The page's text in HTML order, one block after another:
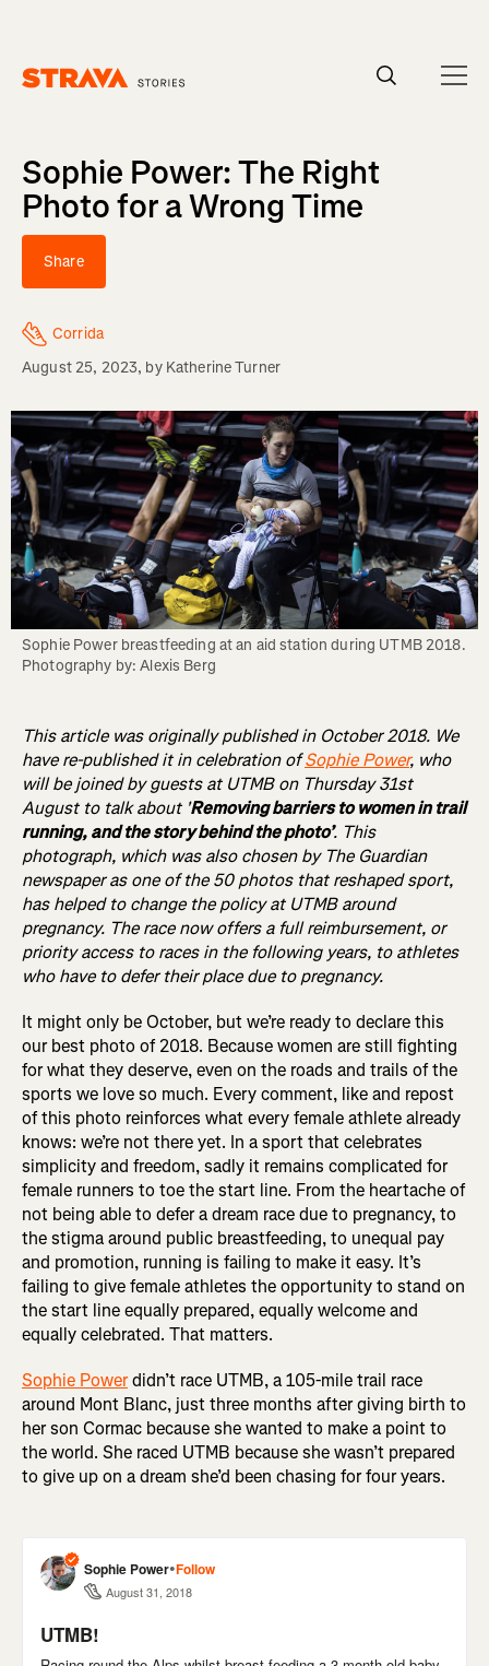
Sophie Power: The Right
Photo for a Wrong Time
Share
Corrida
August 25, 2023, by Katherine Turner
Sophie Power breastfeeding at an aid station during UTMB 2018.
Photography by: Alexis Berg
This article was originally published in October 2018. We
have re-published it in celebration ofSophie Power, who
will be joined by guests at UTMB on Thursday 31st
August to talk about 'Removing barriers to women in trail
running, and the story behind the photo’. This
photograph, which was also chosen by The Guardian
newspaper as one of the 50 photos that reshaped sport,
has helped to change the policy at UTMB around
pregnancy. The race now offers a full reimbursement, or
priority access to races in the following years, to athletes
who have to defer their place due to pregnancy.
It might only be October, but we’re ready to declare this
our best photo of 2018. Because women are still fighting
for what they deserve, even on the roads and trails of the
sports we love so much. Every comment, like and repost
of this photo reinforces what every female athlete already
knows: we’re not there yet. In a sport that celebrates
simplicity and freedom, sadly it remains complicated for
female runners to toe the start line. From the heartache of
not being able to defer a dream race due to pregnancy, to
the stigma around public breastfeeding, to unequal pay
and promotion, running is failing to make it easy. It’s
failing to give female athletes the opportunity to stand on
the start line equally prepared, equally welcome and
equally celebrated. That matters.
Sophie Powerdidn’t race UTMB, a 105-mile trail race
around Mont Blanc, just three months after giving birth to
her son Cormac because she wanted to make a point to
the world. She raced UTMB because she wasn’t prepared
to give up on a dream she’d been chasing for four years.